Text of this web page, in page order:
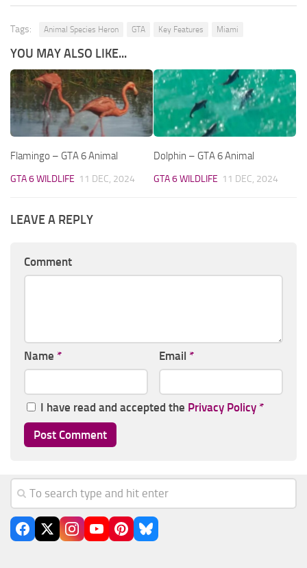
Tags: Animal Species Heron GTA Key Features Miami
YOU MAY ALSO LIKE...
Flamingo – GTA 6 Animal
GTA 6 WILDLIFE 11 DEC, 2024
Dolphin – GTA 6 Animal
GTA 6 WILDLIFE 11 DEC, 2024
LEAVE A REPLY
Comment
Name * Email *
I have read and accepted the Privacy Policy *